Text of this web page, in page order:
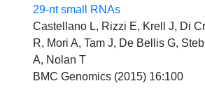
29-nt small RNAs
Castellano L, Rizzi E, Krell J, Di
R, Mori A, Tam J, De Bellis G,
A, Nolan T
BMC Genomics (2015) 16:100